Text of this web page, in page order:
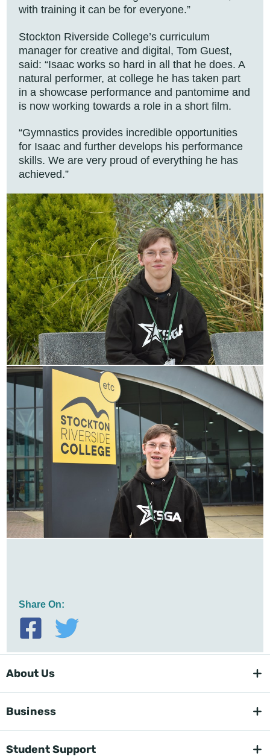
with training it can be for everyone.”
Stockton Riverside College’s curriculum
manager for creative and digital, Tom Guest,
said: “Isaac works so hard in all that he does. A
natural performer, at college he has taken part
in a showcase performance and pantomime and
is now working towards a role in a short film.
“Gymnastics provides incredible opportunities
for Isaac and further develops his performance
skills. We are very proud of everything he has
achieved.”
Share On:
About Us
Business
Student Support